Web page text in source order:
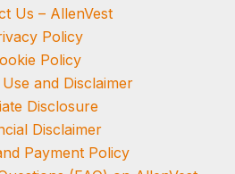
Us – AllenVest
Policy
Policy
and Disclaimer
Disclosure
Disclaimer
Payment Policy